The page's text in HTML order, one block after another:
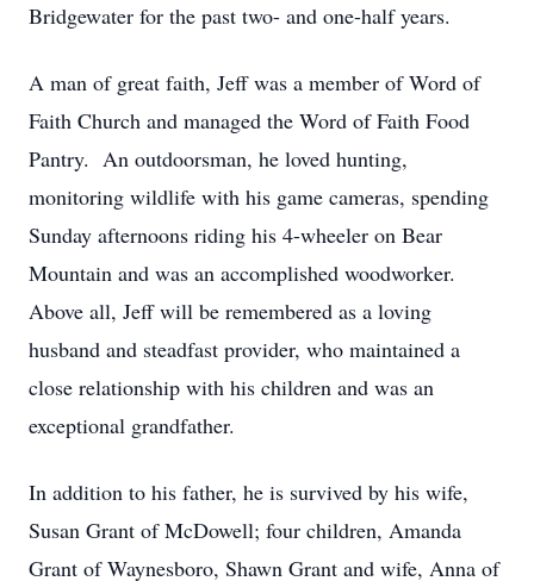
Bridgewater for the past two- and one-half years.
A man of great faith, Jeff was a member of Word of
Faith Church and managed the Word of Faith Food
Pantry. An outdoorsman, he loved hunting,
monitoring wildlife with his game cameras, spending
Sunday afternoons riding his 4-wheeler on Bear
Mountain and was an accomplished woodworker.
Above all, Jeff will be remembered as a loving
husband and steadfast provider, who maintained a
close relationship with his children and was an
exceptional grandfather.
In addition to his father, he is survived by his wife,
Susan Grant of McDowell; four children, Amanda
Grant of Waynesboro, Shawn Grant and wife, Anna of